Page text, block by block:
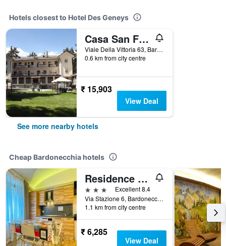
Hotels closest to Hotel Des Geneys
Casa San Francesco
Viale Della Vittoria 63, Bardonecchia, Torino, Italy
0.6 km from city centre
₹ 15,903
View Deal
See more nearby hotels
Cheap Bardonecchia hotels
Residence Tabor
3 stars
Excellent 8.4
Via Stazione 6, Bardonecchia, Torino, Italy
1.1 km from city centre
₹ 6,285
View Deal